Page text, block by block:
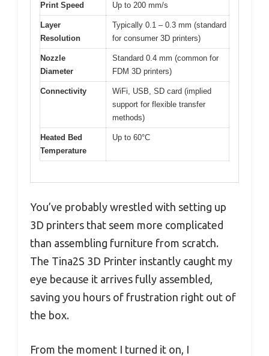
Print Speed Up to 200 mm/s
Layer
Resolution
Typically 0.1 – 0.3 mm (standard
for consumer 3D printers)
Nozzle
Diameter
Standard 0.4 mm (common for
FDM 3D printers)
Connectivity
WiFi, USB, SD card (implied
support for flexible transfer
methods)
Heated Bed
Temperature
Up to 60°C
You’ve probably wrestled with setting up
3D printers that seem more complicated
than assembling furniture from scratch.
The Tina2S 3D Printer instantly caught my
eye because it arrives fully assembled,
saving you hours of frustration right out of
the box.
From the moment I turned it on, I